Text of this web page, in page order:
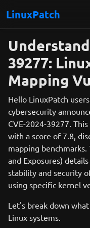
LinuxPatch
39277:
Mapping
Hello LinuxPatch
cybersecurity
CVE-2024-39277.
with a score of 7.8,
mapping
and Exposures)
stability and security
using specific kernel
Let's break down
Linux systems.